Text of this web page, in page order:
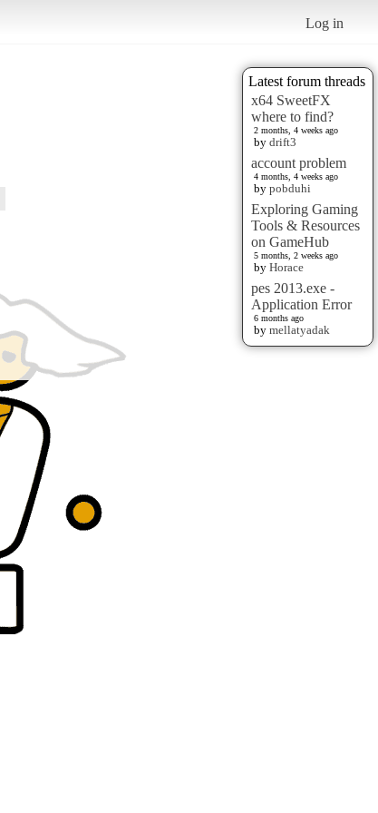
Log in
Latest forum threads
x64 SweetFX
where to find?
2 months, 4 weeks ago
by drift3
account problem
4 months, 4 weeks ago
by pobduhi
Exploring Gaming
Tools & Resources
on GameHub
5 months, 2 weeks ago
by Horace
pes 2013.exe -
Application Error
6 months ago
by mellatyadak